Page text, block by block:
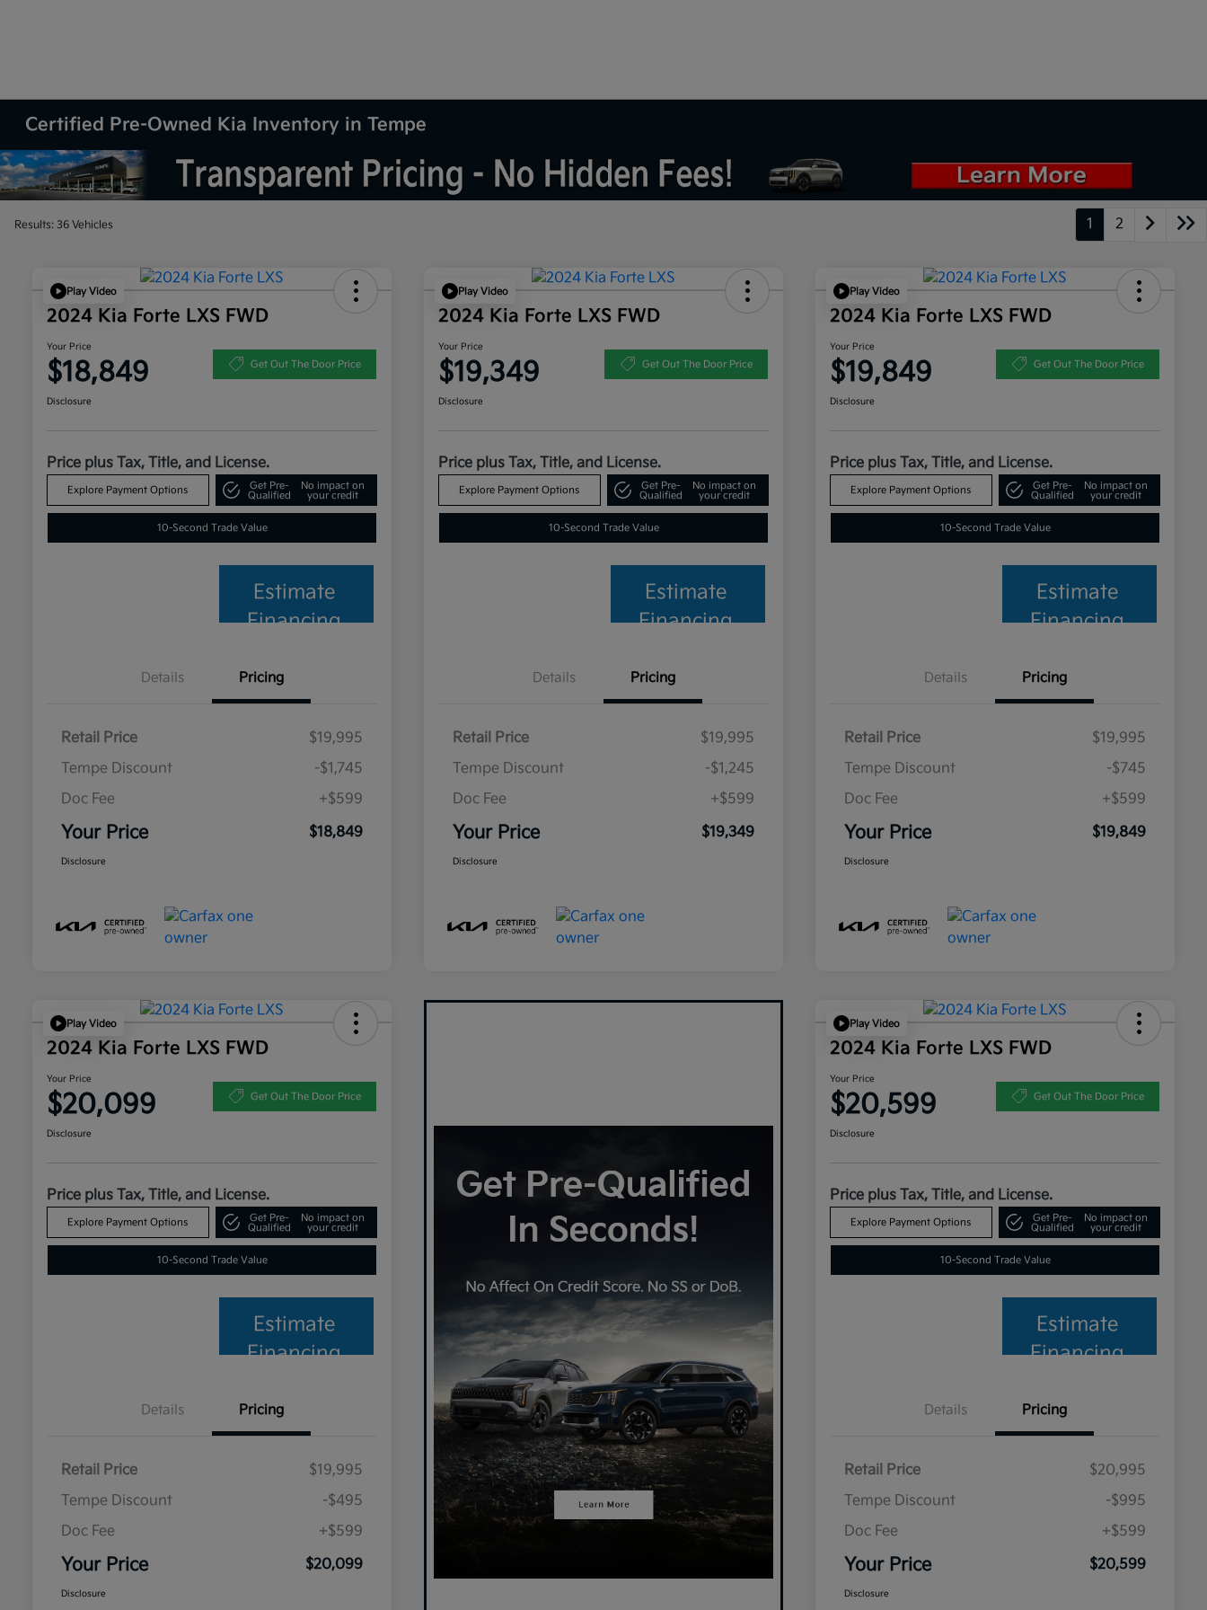
Certified Pre-Owned Kia Inventory in Tempe
Results: 36 Vehicles 1 2
Play Video
2024 Kia Forte LXS FWD
Your Price
$18,849 Get Out The Door Price
Disclosure
Price plus Tax, Title, and License.
Explore Payment Options
Get Pre-
Qualified
No impact on
your credit
10-Second Trade Value
Estimate
Financing
Details Pricing
Retail Price
$19,995
Tempe Discount
-$1,745
Doc Fee
+$599
Your Price $18,849
Disclosure
Play Video
2024 Kia Forte LXS FWD
Your Price
$19,349 Get Out The Door Price
Disclosure
Price plus Tax, Title, and License.
Explore Payment Options
Get Pre-
Qualified
No impact on
your credit
10-Second Trade Value
Estimate
Financing
Details Pricing
Retail Price
$19,995
Tempe Discount
-$1,245
Doc Fee
+$599
Your Price $19,349
Disclosure
Play Video
2024 Kia Forte LXS FWD
Your Price
$19,849 Get Out The Door Price
Disclosure
Price plus Tax, Title, and License.
Explore Payment Options
Get Pre-
Qualified
No impact on
your credit
10-Second Trade Value
Estimate
Financing
Details Pricing
Retail Price
$19,995
Tempe Discount
-$745
Doc Fee
+$599
Your Price $19,849
Disclosure
Play Video
2024 Kia Forte LXS FWD
Your Price
$20,099 Get Out The Door Price
Disclosure
Price plus Tax, Title, and License.
Explore Payment Options
Get Pre-
Qualified
No impact on
your credit
10-Second Trade Value
Estimate
Financing
Details Pricing
Retail Price
$19,995
Tempe Discount
-$495
Doc Fee
+$599
Your Price $20,099
Disclosure
Play Video
2024 Kia Forte LXS FWD
Your Price
$20,599 Get Out The Door Price
Disclosure
Price plus Tax, Title, and License.
Explore Payment Options
Get Pre-
Qualified
No impact on
your credit
10-Second Trade Value
Estimate
Financing
Details Pricing
Retail Price
$20,995
Tempe Discount
-$995
Doc Fee
+$599
Your Price $20,599
Disclosure